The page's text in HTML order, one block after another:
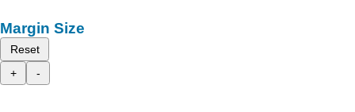
Margin Size
Reset
+
-